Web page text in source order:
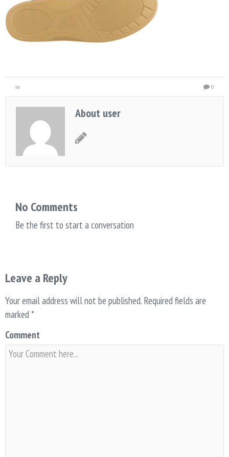
in 0
About user
No Comments
Be the first to start a conversation
Leave a Reply
Your email address will not be published. Required fields are
marked *
Comment